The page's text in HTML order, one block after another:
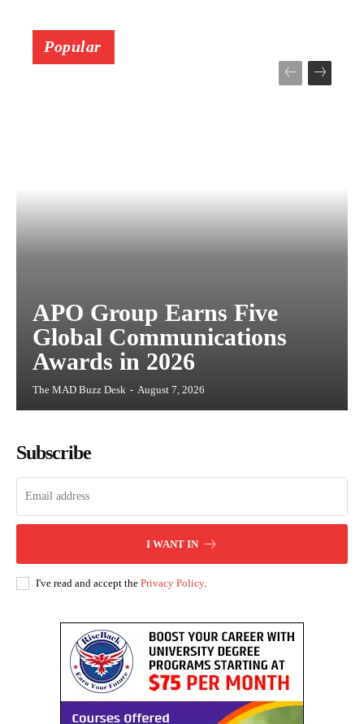
Popular
APO Group Earns Five
Global Communications
Awards in 2026
The MAD Buzz Desk - August 7, 2026
Subscribe
I WANT IN
I've read and accept the Privacy Policy.